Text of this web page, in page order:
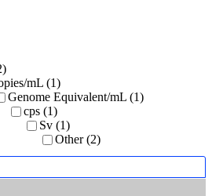
mL (1)
Genome Equivalent/mL (1)
cps (1)
Sv (1)
Other (2)